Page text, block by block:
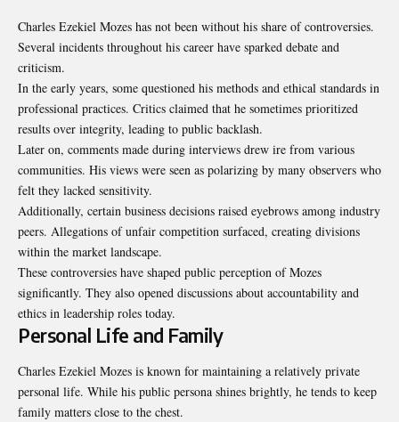
Charles Ezekiel Mozes has not been without his share of controversies.
Several incidents throughout his career have sparked debate and
criticism.
In the early years, some questioned his methods and ethical standards in
professional practices. Critics claimed that he sometimes prioritized
results over integrity, leading to public backlash.
Later on, comments made during interviews drew ire from various
communities. His views were seen as polarizing by many observers who
felt they lacked sensitivity.
Additionally, certain business decisions raised eyebrows among industry
peers. Allegations of unfair competition surfaced, creating divisions
within the market landscape.
These controversies have shaped public perception of Mozes
significantly. They also opened discussions about accountability and
ethics in leadership roles today.
Personal Life and Family
Charles Ezekiel Mozes is known for maintaining a relatively private
personal life. While his public persona shines brightly, he tends to keep
family matters close to the chest.